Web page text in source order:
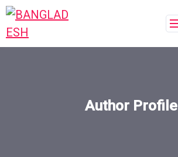
Author Profile